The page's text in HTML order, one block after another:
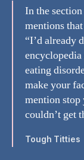
In the
mentions
“I’d already
encyclopedia
eating
make your
mention
couldn’t get
Tough Titties